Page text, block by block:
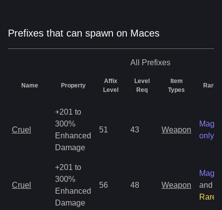
Prefixes that can spawn on Maces
All Prefixes
Name Property
Affix
Level
Level
Req
Item
Types
Rarity
Cruel
+201 to
300%
Enhanced
Damage
51 43 Weapon
Magic
only
Cruel
+201 to
300%
Enhanced
Damage
56 48 Weapon
Magic
and
Rare